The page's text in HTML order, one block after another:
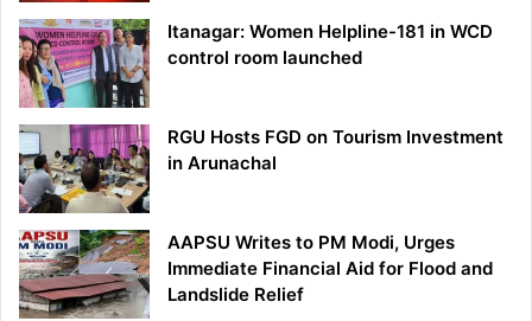
Itanagar: Women Helpline-181 in WCD
control room launched
RGU Hosts FGD on Tourism Investment
in Arunachal
AAPSU Writes to PM Modi, Urges
Immediate Financial Aid for Flood and
Landslide Relief